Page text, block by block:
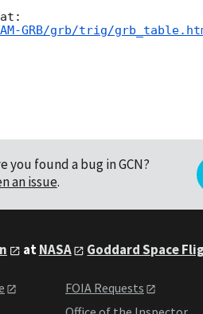
GRB/grb/trig/
you found a bug in GCN?
an issue.
atNASA Goddard Space
FOIA Requests